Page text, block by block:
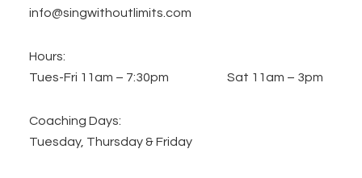
info@singwithoutlimits.com
Hours:
Tues-Fri 11am – 7:30pm Sat 11am – 3pm
Coaching Days:
Tuesday, Thursday & Friday